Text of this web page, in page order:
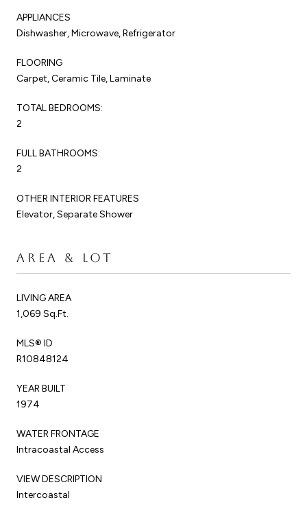
APPLIANCES
Dishwasher, Microwave, Refrigerator
FLOORING
Carpet, Ceramic Tile, Laminate
TOTAL BEDROOMS:
2
FULL BATHROOMS:
2
OTHER INTERIOR FEATURES
Elevator, Separate Shower
AREA & LOT
LIVING AREA
1,069 Sq.Ft.
MLS® ID
R10848124
YEAR BUILT
1974
WATER FRONTAGE
Intracoastal Access
VIEW DESCRIPTION
Intercoastal